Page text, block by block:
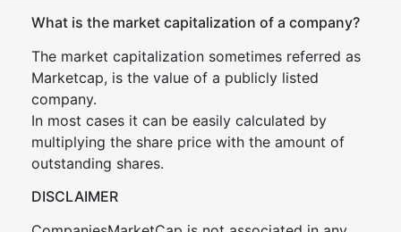
What is the market capitalization of a company?
The market capitalization sometimes referred as
Marketcap, is the value of a publicly listed
company.
In most cases it can be easily calculated by
multiplying the share price with the amount of
outstanding shares.
DISCLAIMER